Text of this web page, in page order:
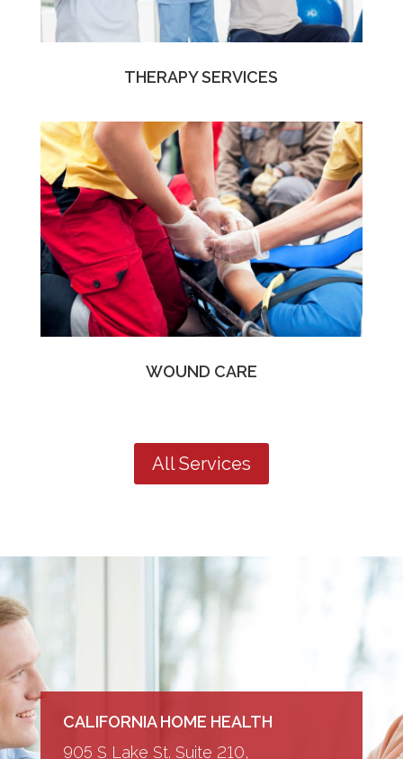
THERAPY SERVICES
WOUND CARE
All Services
CALIFORNIA HOME HEALTH
905 S Lake St. Suite 210,